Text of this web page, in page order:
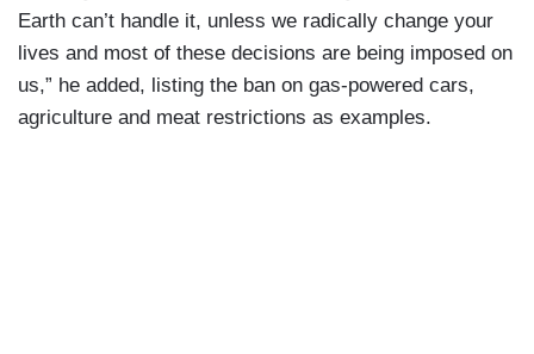
Earth can’t handle it, unless we radically change your
lives and most of these decisions are being imposed on
us,” he added, listing the ban on gas-powered cars,
agriculture and meat restrictions as examples.